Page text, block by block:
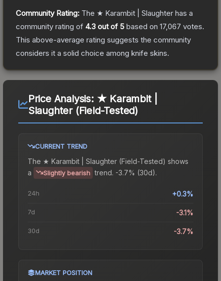
Community Rating: The ★ Karambit | Slaughter has a
community rating of 4.3 out of 5 based on 17,067 votes.
This above-average rating suggests the community
considers it a solid choice among knife skins.
Price Analysis: ★ Karambit |
Slaughter (Field-Tested)
CURRENT TREND
The ★ Karambit | Slaughter (Field-Tested) shows
a
Slightly bearish trend. -3.7% (30d).
24h +0.3%
7d -3.1%
30d -3.7%
MARKET POSITION